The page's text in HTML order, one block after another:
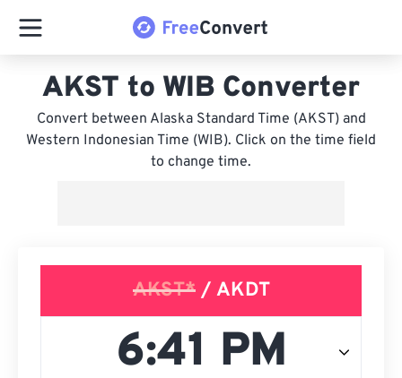
AKST to WIB Converter
Convert between Alaska Standard Time (AKST) and
Western Indonesian Time (WIB). Click on the time field
to change time.
AKST*/ AKDT